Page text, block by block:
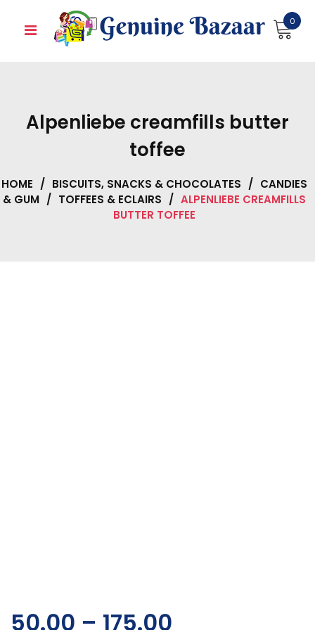
0
Alpenliebe creamfills butter
toffee
HOME / BISCUITS, SNACKS & CHOCOLATES / CANDIES
& GUM / TOFFEES & ECLAIRS / ALPENLIEBE CREAMFILLS
BUTTER TOFFEE
50.00 – 175.00